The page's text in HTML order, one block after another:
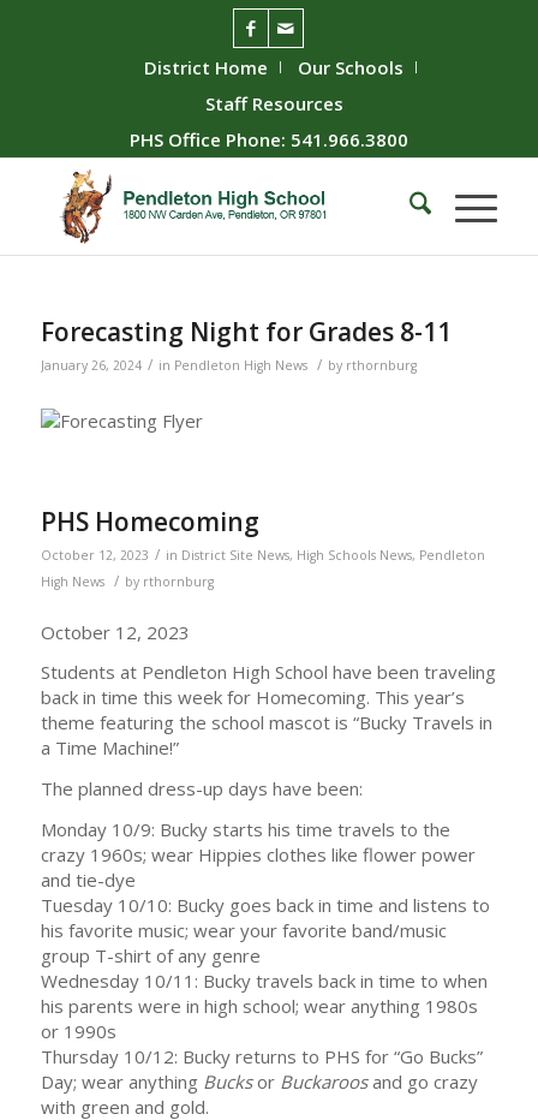
District Home
Our Schools
Staff Resources
PHS Office Phone: 541.966.3800
Forecasting Night for Grades 8-11
January 26, 2024 / in Pendleton High News / by rthornburg
PHS Homecoming
October 12, 2023 / in District Site News, High Schools News, Pendleton
High News
/ by rthornburg
October 12, 2023
Students at Pendleton High School have been traveling
back in time this week for Homecoming. This year’s
theme featuring the school mascot is “Bucky Travels in
a Time Machine!”
The planned dress-up days have been:
Monday 10/9: Bucky starts his time travels to the
crazy 1960s; wear Hippies clothes like flower power
and tie-dye
Tuesday 10/10: Bucky goes back in time and listens to
his favorite music; wear your favorite band/music
group T-shirt of any genre
Wednesday 10/11: Bucky travels back in time to when
his parents were in high school; wear anything 1980s
or 1990s
Thursday 10/12: Bucky returns to PHS for “Go Bucks”
Day; wear anything Bucksor Buckaroosand go crazy
with green and gold.